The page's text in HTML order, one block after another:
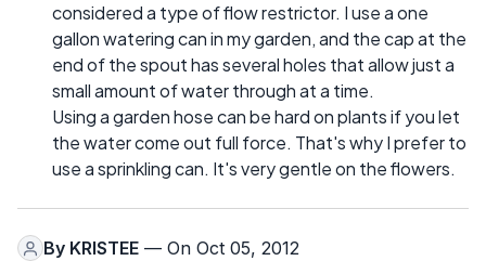
considered a type of flow restrictor. I use a one
gallon watering can in my garden, and the cap at the
end of the spout has several holes that allow just a
small amount of water through at a time.
Using a garden hose can be hard on plants if you let
the water come out full force. That's why I prefer to
use a sprinkling can. It's very gentle on the flowers.
By KRISTEE — On Oct 05, 2012